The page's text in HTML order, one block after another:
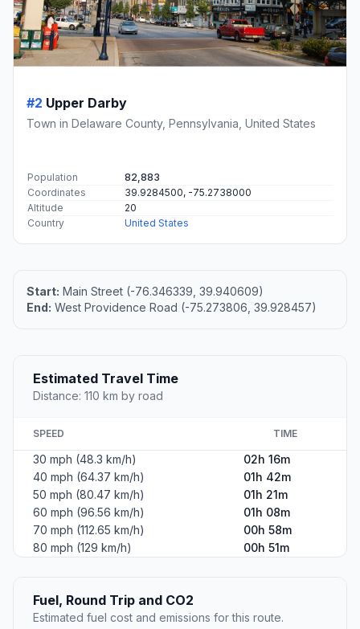
#2 Upper Darby
Town in Delaware County, Pennsylvania, United States
Population
82,883
Coordinates
39.9284500, -75.2738000
Altitude
20
Country
United States
Start: Main Street (-76.346339, 39.940609)
End: West Providence Road (-75.273806, 39.928457)
Estimated Travel Time
Distance: 110 km by road
SPEED TIME
30 mph (48.3 km/h)
02h 16m
40 mph (64.37 km/h)
01h 42m
50 mph (80.47 km/h)
01h 21m
60 mph (96.56 km/h)
01h 08m
70 mph (112.65 km/h)
00h 58m
80 mph (129 km/h)
00h 51m
Fuel, Round Trip and CO2
Estimated fuel cost and emissions for this route.